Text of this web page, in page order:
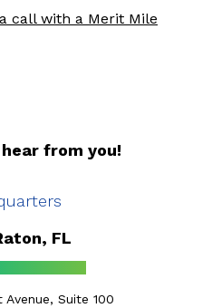
call with a Merit Mile
from you!
FL
Avenue, Suite 100